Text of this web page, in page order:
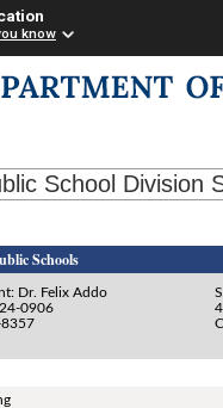
know
School Division
Schools
Dr. Felix Addo
0906
8357